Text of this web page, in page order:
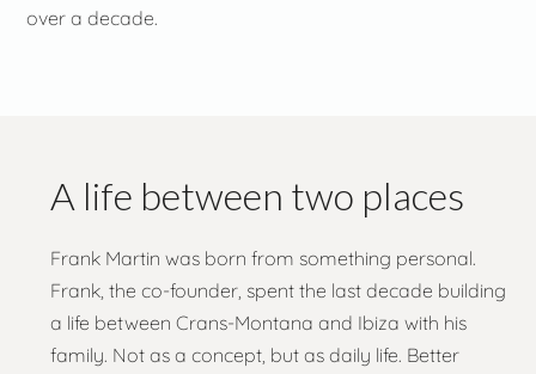
over a decade.
A life between two places
Frank Martin was born from something personal.
Frank, the co-founder, spent the last decade building
a life between Crans-Montana and Ibiza with his
family. Not as a concept, but as daily life. Better